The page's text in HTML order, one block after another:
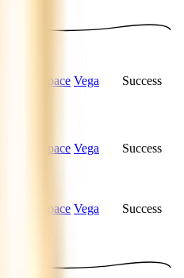
Arianespace Vega Success
Arianespace Vega Success
Arianespace Vega Success